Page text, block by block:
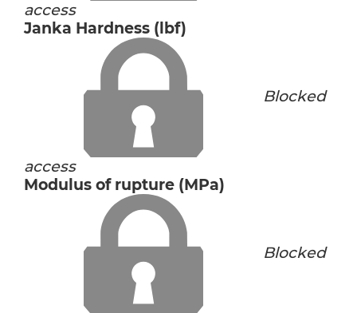
access
Janka Hardness (lbf)
Blocked
access
Modulus of rupture (MPa)
Blocked